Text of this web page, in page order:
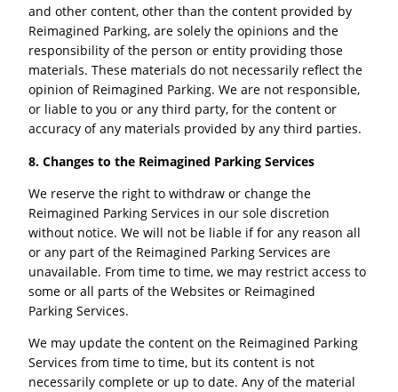
and other content, other than the content provided by
Reimagined Parking, are solely the opinions and the
responsibility of the person or entity providing those
materials. These materials do not necessarily reflect the
opinion of Reimagined Parking. We are not responsible,
or liable to you or any third party, for the content or
accuracy of any materials provided by any third parties.
8. Changes to the Reimagined Parking Services
We reserve the right to withdraw or change the
Reimagined Parking Services in our sole discretion
without notice. We will not be liable if for any reason all
or any part of the Reimagined Parking Services are
unavailable. From time to time, we may restrict access to
some or all parts of the Websites or Reimagined
Parking Services.
We may update the content on the Reimagined Parking
Services from time to time, but its content is not
necessarily complete or up to date. Any of the material